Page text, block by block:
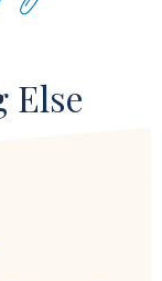
Else